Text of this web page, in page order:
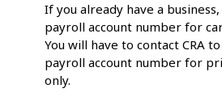
If you already have a
payroll account number for
You will have to contact CRA
payroll account number for
only.